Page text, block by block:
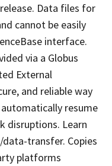
Data files for
cannot be easily
interface.
via a Globus
External
and reliable way
resume
disruptions. Learn
transfer. Copies
platforms